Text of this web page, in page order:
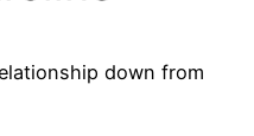
down from